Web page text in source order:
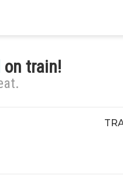
on train!